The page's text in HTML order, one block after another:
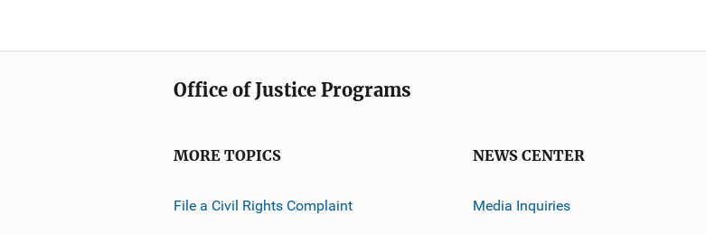
Office of Justice Programs
MORE TOPICS
File a Civil Rights Complaint
NEWS CENTER
Media Inquiries